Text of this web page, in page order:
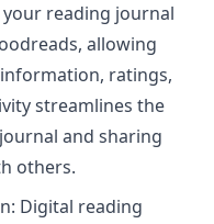
reading journal
allowing
ratings,
streamlines the
and sharing
others.
Digital reading